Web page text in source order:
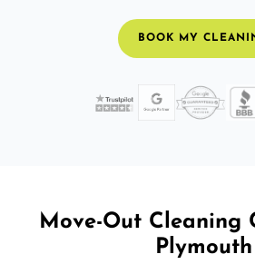
BOOK MY
Move-Out Cleaning
Plymouth